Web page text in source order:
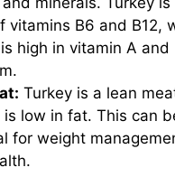
vitamins B6 and B12,
high in vitamin A and
Turkey is a lean
is low in fat. This can
for weight